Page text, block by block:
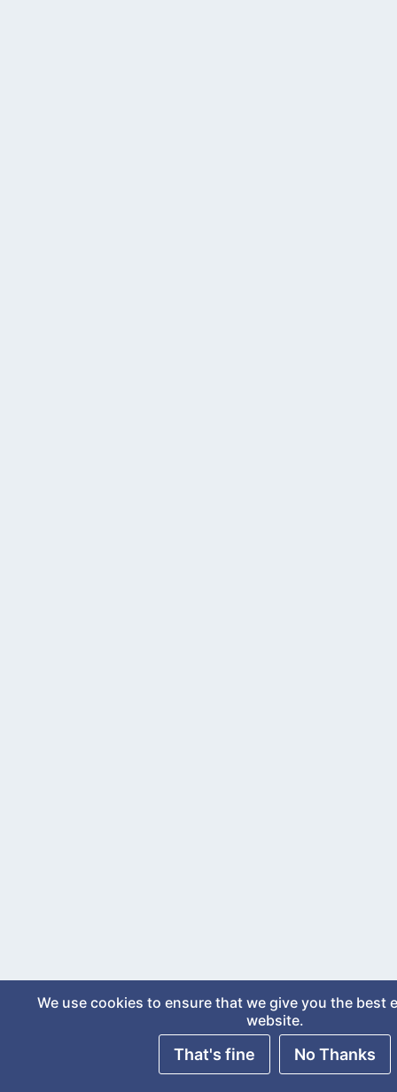
We use cookies to ensure that we give you the best
website.
That's fine No Thanks